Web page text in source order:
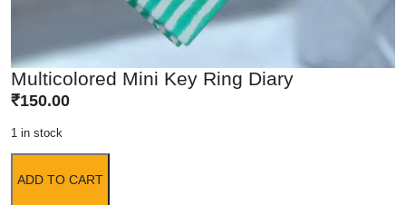
Multicolored Mini Key Ring Diary
₹150.00
1 in stock
ADD TO CART